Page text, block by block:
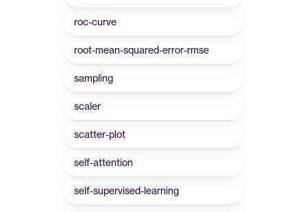
roc-curve
root-mean-squared-error-rmse
sampling
scaler
scatter-plot
self-attention
self-supervised-learning